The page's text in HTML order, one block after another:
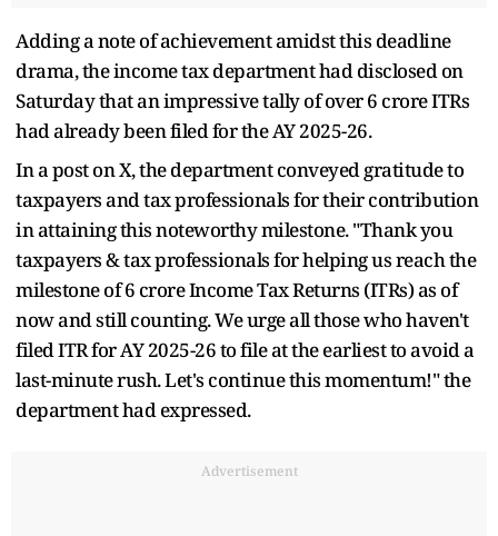
Adding a note of achievement amidst this deadline
drama, the income tax department had disclosed on
Saturday that an impressive tally of over 6 crore ITRs
had already been filed for the AY 2025-26.
In a post on X, the department conveyed gratitude to
taxpayers and tax professionals for their contribution
in attaining this noteworthy milestone. "Thank you
taxpayers & tax professionals for helping us reach the
milestone of 6 crore Income Tax Returns (ITRs) as of
now and still counting. We urge all those who haven't
filed ITR for AY 2025-26 to file at the earliest to avoid a
last-minute rush. Let's continue this momentum!" the
department had expressed.
Advertisement